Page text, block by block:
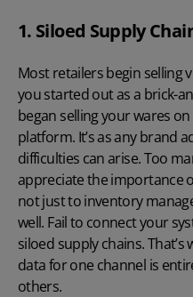
1. Siloed Supply
Most retailers begin selling
you started out as a brick-
began selling your wares
platform. It’s as any brand
difficulties can arise. Too
appreciate the importance
not just to inventory
well. Fail to connect your
siloed supply chains.
data for one channel is
others.